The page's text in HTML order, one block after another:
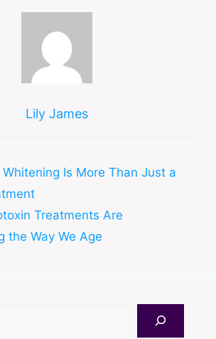
Lily James
Is More Than Just a
Treatments Are
the Way We Age